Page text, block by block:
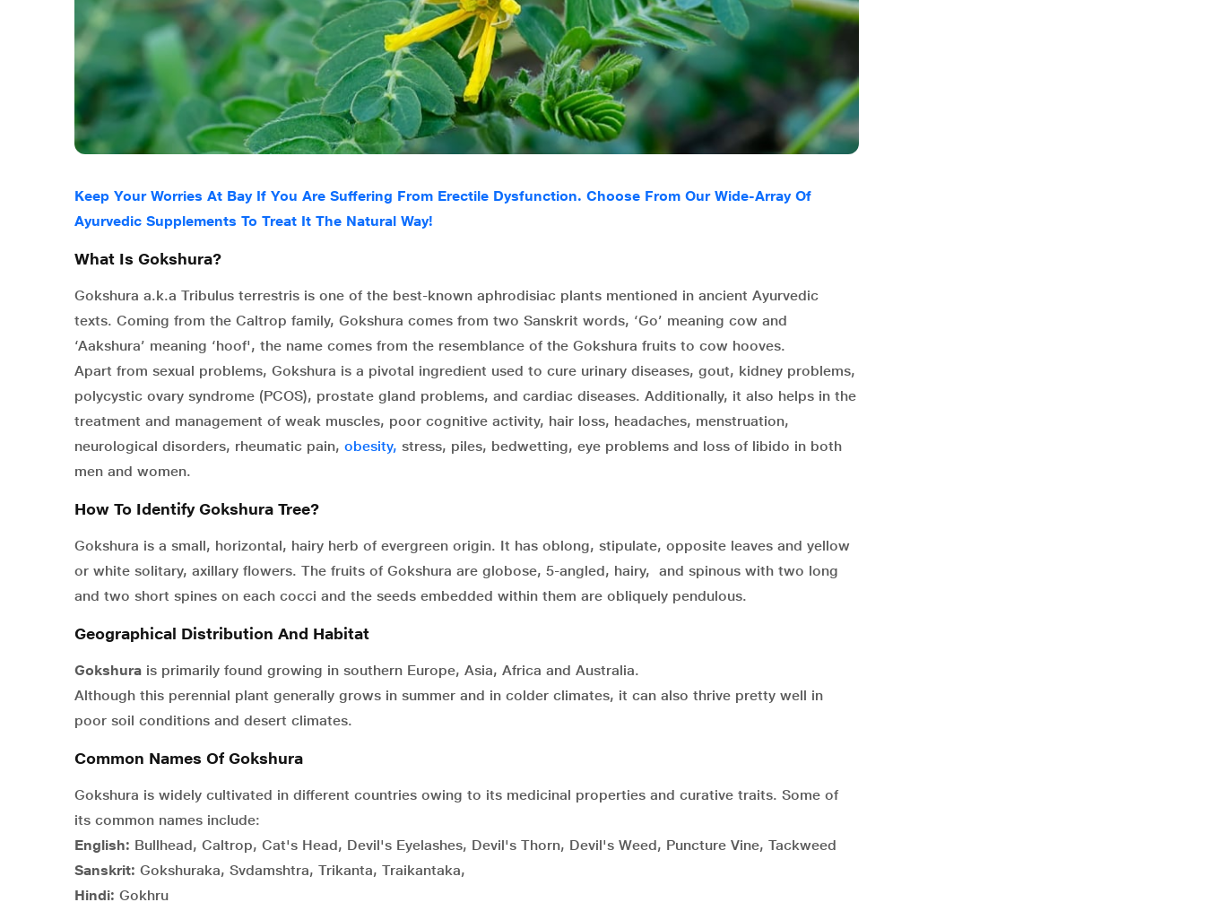
Keep Your Worries At Bay If You Are Suffering From Erectile Dysfunction. Choose From Our Wide-Array Of
Ayurvedic Supplements To Treat It The Natural Way!
What Is Gokshura?
Gokshura a.k.a Tribulus terrestris is one of the best-known aphrodisiac plants mentioned in ancient Ayurvedic
texts. Coming from the Caltrop family, Gokshura comes from two Sanskrit words, ‘Go’ meaning cow and
‘Aakshura’ meaning ‘hoof', the name comes from the resemblance of the Gokshura fruits to cow hooves.
Apart from sexual problems, Gokshura is a pivotal ingredient used to cure urinary diseases, gout, kidney problems,
polycystic ovary syndrome (PCOS), prostate gland problems, and cardiac diseases. Additionally, it also helps in the
treatment and management of weak muscles, poor cognitive activity, hair loss, headaches, menstruation,
neurological disorders, rheumatic pain, obesity, stress, piles, bedwetting, eye problems and loss of libido in both
men and women.
How To Identify Gokshura Tree?
Gokshura is a small, horizontal, hairy herb of evergreen origin. It has oblong, stipulate, opposite leaves and yellow
or white solitary, axillary flowers. The fruits of Gokshura are globose, 5-angled, hairy, and spinous with two long
and two short spines on each cocci and the seeds embedded within them are obliquely pendulous.
Geographical Distribution And Habitat
Gokshura is primarily found growing in southern Europe, Asia, Africa and Australia.
Although this perennial plant generally grows in summer and in colder climates, it can also thrive pretty well in
poor soil conditions and desert climates.
Common Names Of Gokshura
Gokshura is widely cultivated in different countries owing to its medicinal properties and curative traits. Some of
its common names include:
English: Bullhead, Caltrop, Cat's Head, Devil's Eyelashes, Devil's Thorn, Devil's Weed, Puncture Vine, Tackweed
Sanskrit: Gokshuraka, Svdamshtra, Trikanta, Traikantaka,
Hindi: Gokhru